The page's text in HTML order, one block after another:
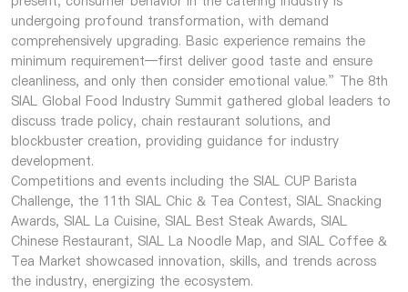
undergoing profound transformation, with demand
comprehensively upgrading. Basic experience remains the
minimum requirement—first deliver good taste and ensure
cleanliness, and only then consider emotional value.” The 8th
SIAL Global Food Industry Summit gathered global leaders to
discuss trade policy, chain restaurant solutions, and
blockbuster creation, providing guidance for industry
development.
Competitions and events including the SIAL CUP Barista
Challenge, the 11th SIAL Chic & Tea Contest, SIAL Snacking
Awards, SIAL La Cuisine, SIAL Best Steak Awards, SIAL
Chinese Restaurant, SIAL La Noodle Map, and SIAL Coffee &
Tea Market showcased innovation, skills, and trends across
the industry, energizing the ecosystem.